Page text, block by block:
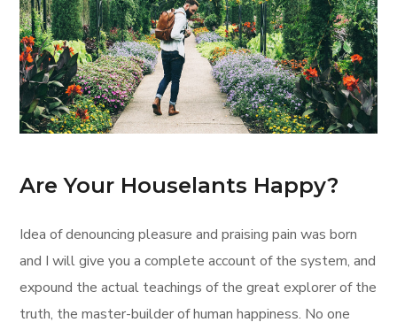
Are Your Houselants Happy?
Idea of denouncing pleasure and praising pain was born
and I will give you a complete account of the system, and
expound the actual teachings of the great explorer of the
truth, the master-builder of human happiness. No one